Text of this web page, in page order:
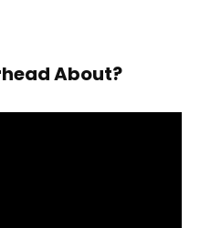
About?